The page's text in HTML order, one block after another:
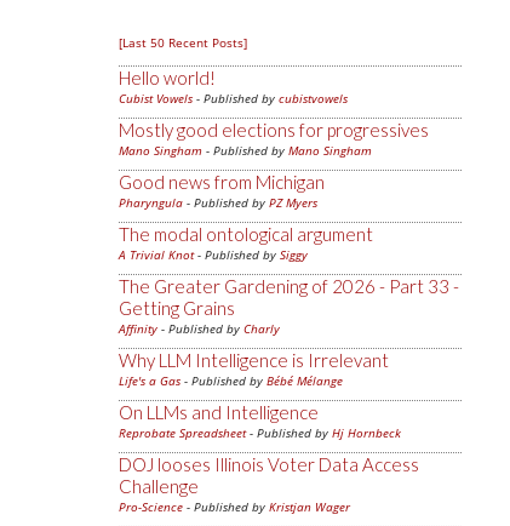
[Last 50 Recent Posts]
Hello world!
Cubist Vowels - Published by cubistvowels
Mostly good elections for progressives
Mano Singham - Published by Mano Singham
Good news from Michigan
Pharyngula - Published by PZ Myers
The modal ontological argument
A Trivial Knot- Published by Siggy
The Greater Gardening of 2026 - Part 33 -
Getting Grains
Affinity - Published by Charly
Why LLM Intelligence is Irrelevant
Life's a Gas - Published by Bébé Mélange
On LLMs and Intelligence
Reprobate Spreadsheet- Published by Hj Hornbeck
DOJ looses Illinois Voter Data Access
Challenge
Pro-Science - Published by Kristjan Wager